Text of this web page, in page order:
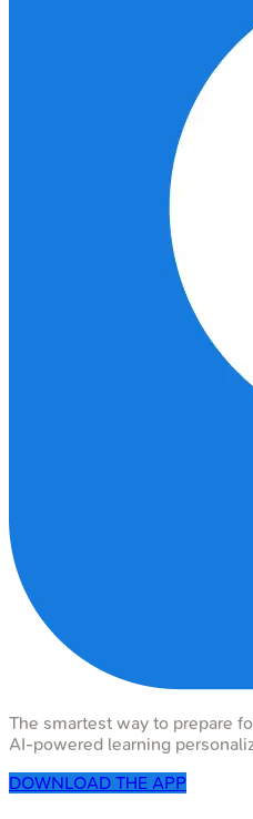
The smartest way to prepare
AI-powered learning
DOWNLOAD THE APP